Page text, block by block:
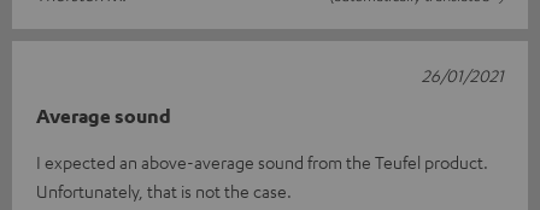
Average sound
I expected an above-average sound from the Teufel product.
Unfortunately, that is not the case.
26/01/2021